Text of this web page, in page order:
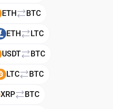
ETH BTC
ETH LTC
USDT BTC
LTC BTC
XRP BTC